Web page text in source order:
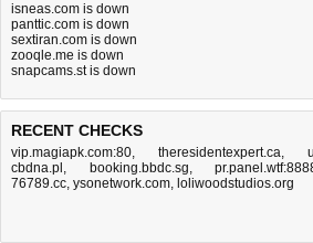
isneas.com is down
panttic.com is down
sextiran.com is down
zooqle.me is down
snapcams.st is down
RECENT CHECKS
vip.magiapk.com:80, theresidentexpert.ca,
cbdna.pl , booking.bbdc.sg,
76789.cc, ysonetwork.com, loliwoodstudios.org